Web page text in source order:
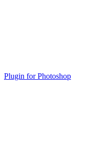
Plugin for Photoshop